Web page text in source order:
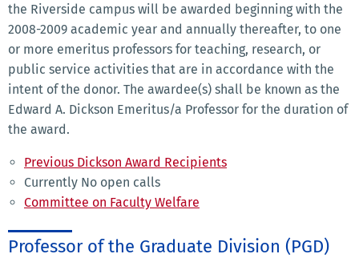
the Riverside campus will be awarded beginning with the
2008-2009 academic year and annually thereafter, to one
or more emeritus professors for teaching, research, or
public service activities that are in accordance with the
intent of the donor. The awardee(s) shall be known as the
Edward A. Dickson Emeritus/a Professor for the duration of
the award.
Previous Dickson Award Recipients
Currently No open calls
Committee on Faculty Welfare
Professor of the Graduate Division (PGD)